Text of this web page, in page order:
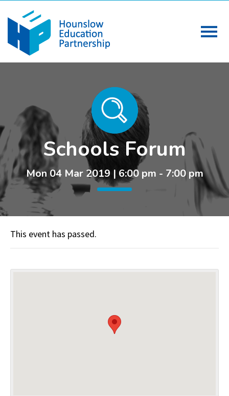
Schools Forum
Mon 04 Mar 2019 | 6:00 pm - 7:00 pm
This event has passed.